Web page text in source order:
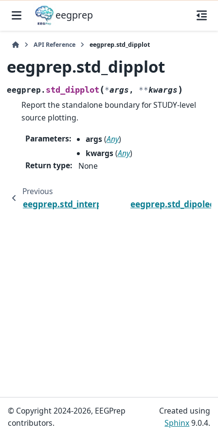
eegprep
API Reference eegprep.std_dipplot
eegprep.std_dipplot
eegprep. std_dipplot (*args , **kwargs )
Report the standalone boundary for STUDY-level
source plotting.
Parameters: args(Any)
kwargs(Any)
Return type: None
Previous
eegprep.std_interp
© Copyright 2024-2026, EEGPrep
contributors.
Created using
Sphinx9.0.4.